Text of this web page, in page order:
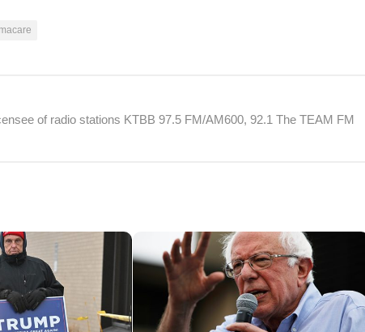
of radio stations KTBB 97.5 FM/AM600, 92.1 The TEAM FM